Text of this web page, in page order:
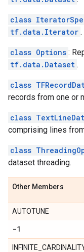
class
tf.data.Iterator .
class Options :
tf.data.Dataset .
class
records from one or
class
comprising lines
class
dataset threading.
Other Members
AUTOTUNE
-1